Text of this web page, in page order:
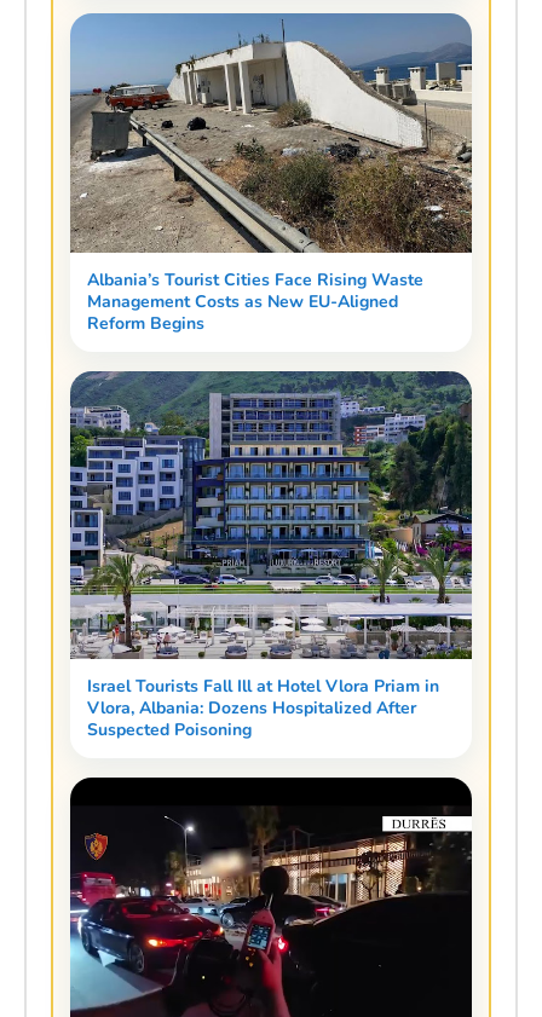
Albania’s Tourist Cities Face Rising Waste
Management Costs as New EU-Aligned
Reform Begins
Israel Tourists Fall Ill at Hotel Vlora Priam in
Vlora, Albania: Dozens Hospitalized After
Suspected Poisoning